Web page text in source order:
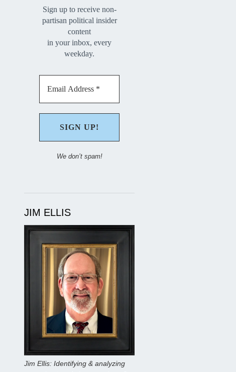
Sign up to receive non-
partisan political insider
content
in your inbox, every
weekday.
We don’t spam!
JIM ELLIS
Jim Ellis: Identifying & analyzing